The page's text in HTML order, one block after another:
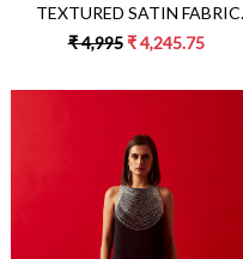
TEXTURED SATIN FABRIC
CROP TOP
₹ 4,995 ₹ 4,245.75